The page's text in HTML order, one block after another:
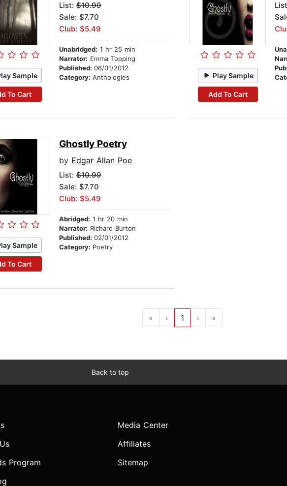
Sample
To Cart
List:$10.99
Sale: $7.70
Club: $5.49
Unabridged: 1 hr 25 min
Narrator: Emma Topping
Published: 06/01/2012
Category: Anthologies Play Sample
Add To Cart
Sample
To Cart
Ghostly Poetry
by Edgar Allan Poe
List:$10.99
Sale: $7.70
Club: $5.49
Abridged: 1 hr 20 min
Narrator: Richard Burton
Published: 02/01/2012
Category: Poetry
« ‹ 1 › »
Back to top
Program
Media Center
Affiliates
Sitemap